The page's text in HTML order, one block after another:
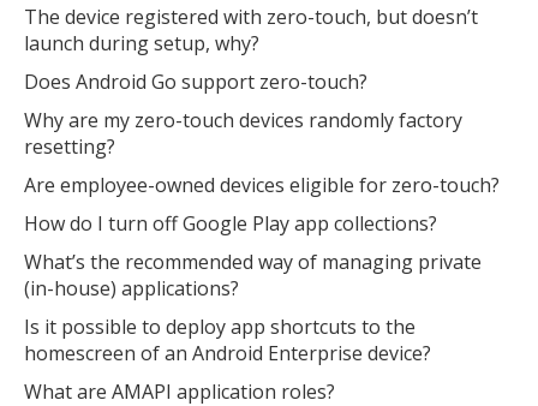
The device registered with zero-touch, but doesn’t
launch during setup, why?
Does Android Go support zero-touch?
Why are my zero-touch devices randomly factory
resetting?
Are employee-owned devices eligible for zero-touch?
How do I turn off Google Play app collections?
What’s the recommended way of managing private
(in-house) applications?
Is it possible to deploy app shortcuts to the
homescreen of an Android Enterprise device?
What are AMAPI application roles?